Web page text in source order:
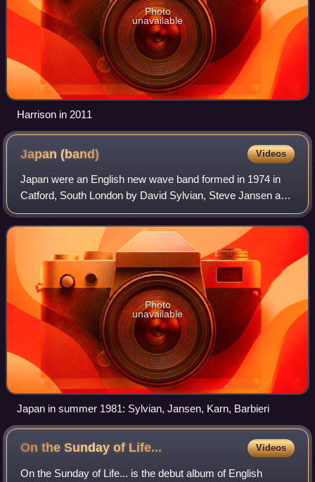
Photo
unavailable
Harrison in 2011
Japan(band) Videos
Japan were an English new wave band formed in 1974 in
Catford, South London by David Sylvian, Steve Jansen and
Mick Karn, joined the following year by Richard Barbieri and
Rob Dean. Initially a glam r
Photo
unavailable
Japan in summer 1981: Sylvian, Jansen, Karn, Barbieri
On the Sunday of Life... Videos
On the Sunday of Life... is the debut album of English